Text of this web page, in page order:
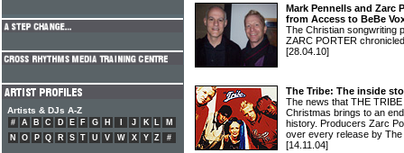
Mark Pennells and Zarc
from Access to BeBe
The Christian songwriting
ZARC PORTER
[28.04.10]
The Tribe: The inside
The news that THE
Christmas brings to an
history. Producers Zarc
over every release by
[14.11.04]
Artists & DJs A-Z
# A B C D E F G H J K L
M
N
O P Q R S T U V W X Y Z #